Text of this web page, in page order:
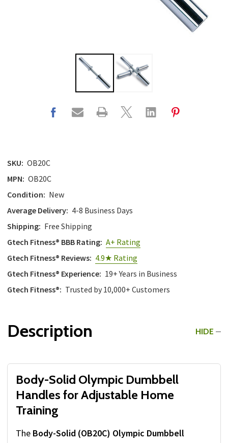
SKU: OB20C
MPN: OB20C
Condition: New
Average Delivery: 4-8 Business Days
Shipping: Free Shipping
Gtech Fitness® BBB Rating: A+ Rating
Gtech Fitness® Reviews: 4.9★ Rating
Gtech Fitness® Experience: 19+ Years in Business
Gtech Fitness®: Trusted by 10,000+ Customers
Description HIDE
Body-Solid Olympic Dumbbell
Handles for Adjustable Home
Training
The Body-Solid (OB20C) Olympic Dumbbell